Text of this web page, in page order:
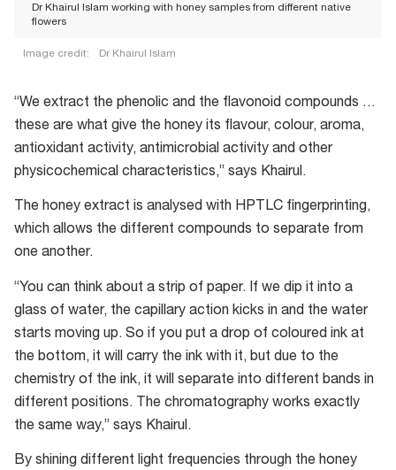
Dr Khairul Islam working with honey samples from different native
flowers
Image credit: Dr Khairul Islam
Khairul
Islam
working
with
native
flowers
“We extract the phenolic and the flavonoid compounds …
these are what give the honey its flavour, colour, aroma,
antioxidant activity, antimicrobial activity and other
physicochemical characteristics,” says Khairul.
The honey extract is analysed with HPTLC fingerprinting,
which allows the different compounds to separate from
one another.
“You can think about a strip of paper. If we dip it into a
glass of water, the capillary action kicks in and the water
starts moving up. So if you put a drop of coloured ink at
the bottom, it will carry the ink with it, but due to the
chemistry of the ink, it will separate into different bands in
different positions. The chromatography works exactly
the same way,” says Khairul.
By shining different light frequencies through the honey